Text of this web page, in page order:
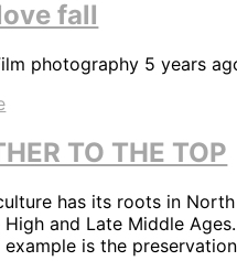
fall
photography 5 years
TO THE TOP
has its roots in
and Late Middle
is the